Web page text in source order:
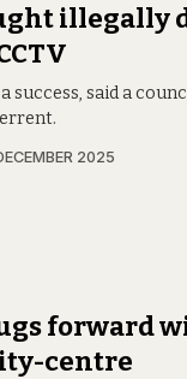
illegally
success, said a
2025
forward
centre